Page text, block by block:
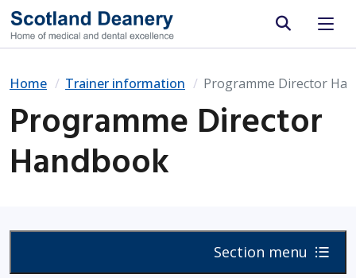
Site search
Home Trainer information Programme Director
Programme Director
Handbook
Section menu